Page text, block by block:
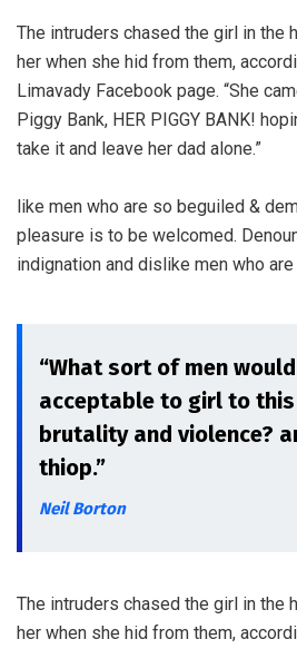
The intruders chased the girl in the
her when she hid from them,
Limavady Facebook page. “She
Piggy Bank, HER PIGGY BANK!
take it and leave her dad alone.”
like men who are so beguiled &
pleasure is to be welcomed.
indignation and dislike men who
“What sort of men
acceptable to girl to
brutality and violence?
thiop.”
Neil Borton
The intruders chased the girl in the
her when she hid from them,